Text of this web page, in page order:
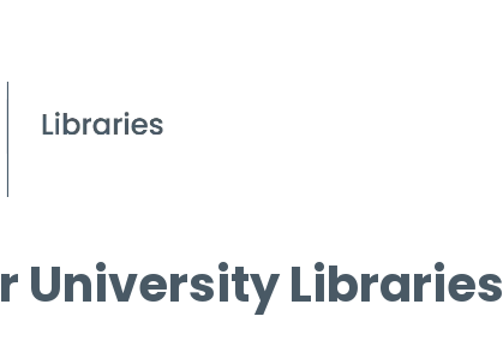
University Libraries